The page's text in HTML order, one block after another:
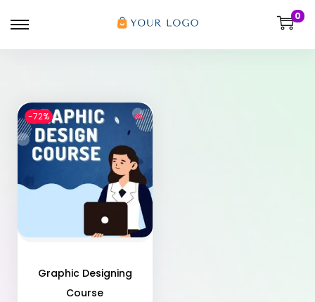
0
-72%
Graphic Designing
Course